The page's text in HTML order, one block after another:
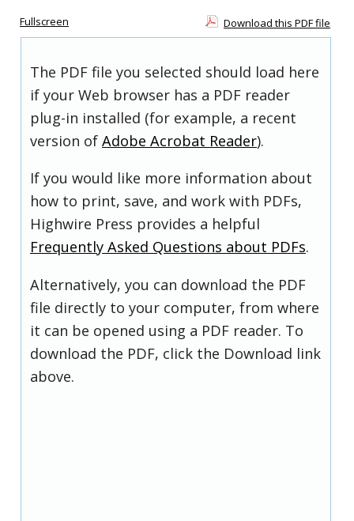
Fullscreen Download this PDF file
The PDF file you selected should load here
if your Web browser has a PDF reader
plug-in installed (for example, a recent
version of Adobe Acrobat Reader).
If you would like more information about
how to print, save, and work with PDFs,
Highwire Press provides a helpful
Frequently Asked Questions about PDFs.
Alternatively, you can download the PDF
file directly to your computer, from where
it can be opened using a PDF reader. To
download the PDF, click the Download link
above.